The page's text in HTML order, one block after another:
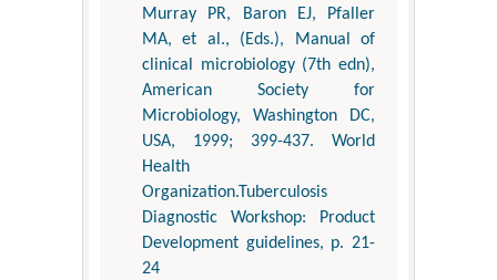
Murray PR, Baron EJ, Pfaller
MA, et al., (Eds.), Manual of
clinical microbiology (7th edn),
American Society for
Microbiology, Washington DC,
USA, 1999; 399-437. World
Health
Organization.Tuberculosis
Diagnostic Workshop: Product
Development guidelines, p. 21-
24